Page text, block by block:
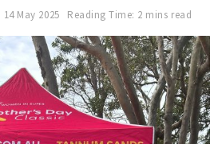
14 May 2025 Reading Time: 2 mins read